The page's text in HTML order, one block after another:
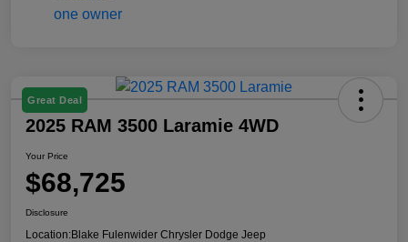
Great Deal
2025 RAM 3500 Laramie 4WD
Your Price
$68,725
Disclosure
Location:Blake Fulenwider Chrysler Dodge Jeep